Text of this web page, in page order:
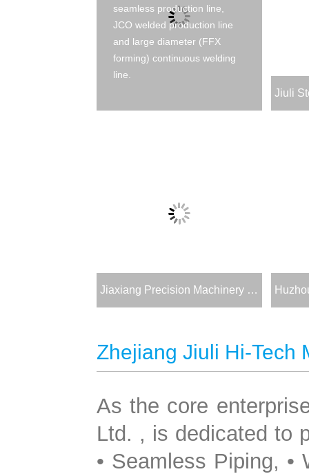
seamless production line,
JCO welded production line
and large diameter (FFX
forming) continuous welding
line.
Jiaxiang Precision Machinery & Technology Co., Ltd.
Zhejiang Jiuli Hi-Tech
As the core
Ltd. , is dedicated to
• Seamless Piping, •